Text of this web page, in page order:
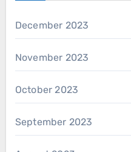
December 2023
November 2023
October 2023
September 2023